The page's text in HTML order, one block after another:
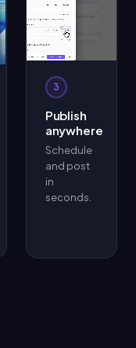
3
Publish
anywhere
Schedule
and post
in
seconds.